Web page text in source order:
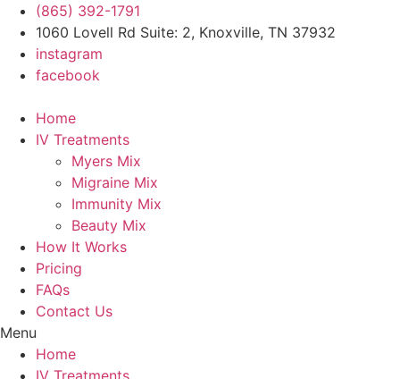
Skip
content
(865) 392-1791
1060 Lovell Rd Suite: 2, Knoxville, TN 37932
instagram
facebook
Home
IV Treatments
Myers Mix
Migraine Mix
Immunity Mix
Beauty Mix
How It Works
Pricing
FAQs
Contact Us
Menu
Home
IV Treatments